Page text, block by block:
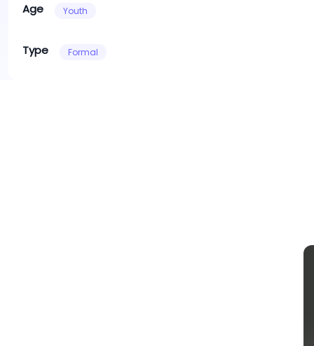
Age Youth
Type Formal